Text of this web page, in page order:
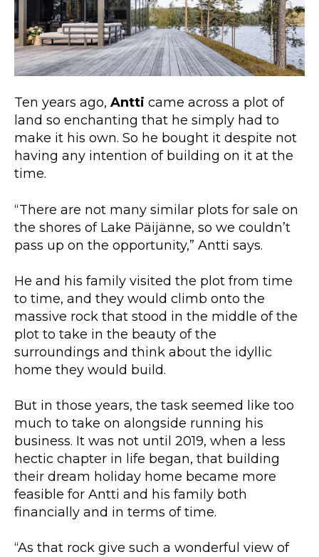
Ten years ago, Antti came across a plot of
land so enchanting that he simply had to
make it his own. So he bought it despite not
having any intention of building on it at the
time.
“There are not many similar plots for sale on
the shores of Lake Päijänne, so we couldn’t
pass up on the opportunity,” Antti says.
He and his family visited the plot from time
to time, and they would climb onto the
massive rock that stood in the middle of the
plot to take in the beauty of the
surroundings and think about the idyllic
home they would build.
But in those years, the task seemed like too
much to take on alongside running his
business. It was not until 2019, when a less
hectic chapter in life began, that building
their dream holiday home became more
feasible for Antti and his family both
financially and in terms of time.
“As that rock give such a wonderful view of